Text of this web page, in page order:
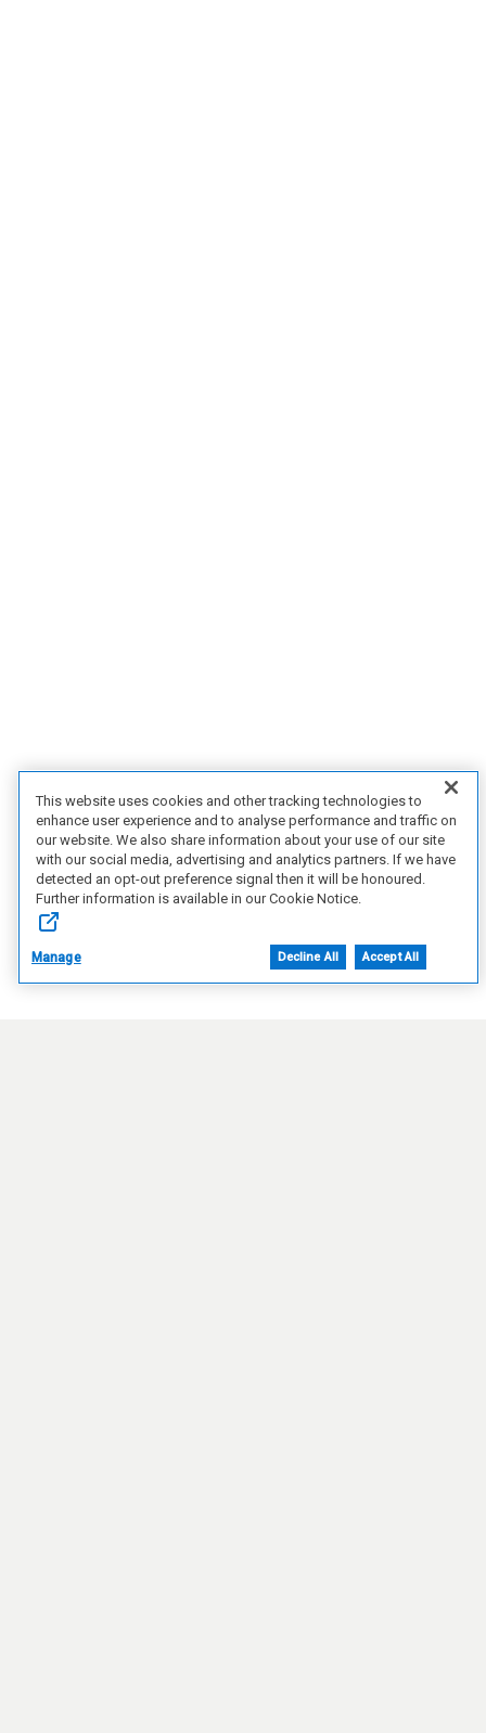
This website uses cookies and other tracking technologies to
enhance user experience and to analyse performance and traffic on
our website. We also share information about your use of our site
with our social media, advertising and analytics partners. If we have
detected an opt-out preference signal then it will be honoured.
Further information is available in our Cookie Notice.
Manage Decline All Accept All